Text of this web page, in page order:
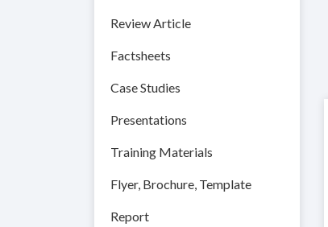
Review Article
Factsheets
Case Studies
Presentations
Training Materials
Flyer, Brochure, Template
Report